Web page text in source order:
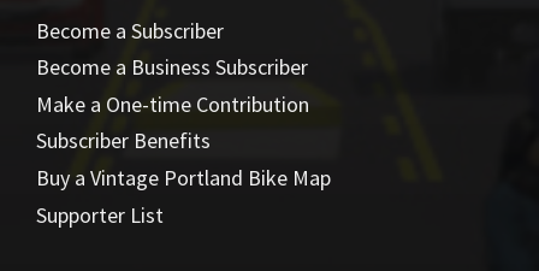
Become a Subscriber
Become a Business Subscriber
Make a One-time Contribution
Subscriber Benefits
Buy a Vintage Portland Bike Map
Supporter List